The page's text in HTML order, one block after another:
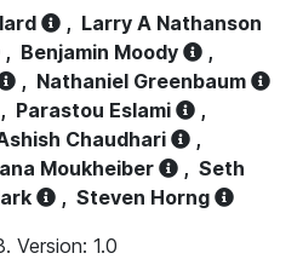
, Larry A Nathanson
, Benjamin Moody
,
, Nathaniel Greenbaum
, Parastou Eslami
,
Chaudhari
,
Moukheiber , Seth
, Steven Horng
Version: 1.0